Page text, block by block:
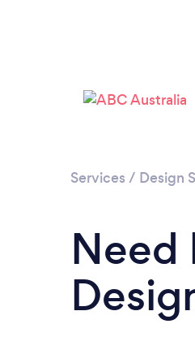
Services / Design
Need